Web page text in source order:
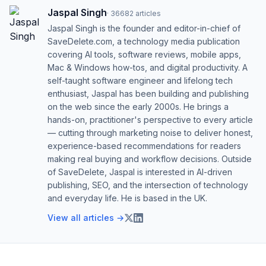
Jaspal Singh· 36682 articles
Jaspal Singh is the founder and editor-in-chief of
SaveDelete.com, a technology media publication
covering AI tools, software reviews, mobile apps,
Mac & Windows how-tos, and digital productivity. A
self-taught software engineer and lifelong tech
enthusiast, Jaspal has been building and publishing
on the web since the early 2000s. He brings a
hands-on, practitioner's perspective to every article
— cutting through marketing noise to deliver honest,
experience-based recommendations for readers
making real buying and workflow decisions. Outside
of SaveDelete, Jaspal is interested in AI-driven
publishing, SEO, and the intersection of technology
and everyday life. He is based in the UK.
View all articles →